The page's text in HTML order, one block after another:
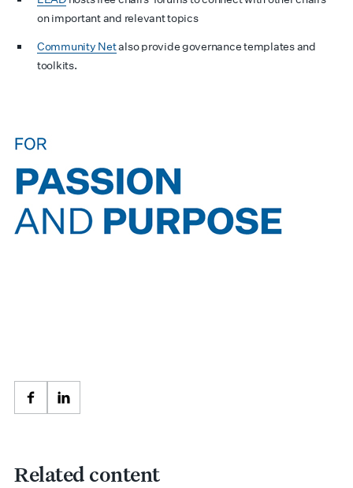
on important and relevant topics
Community Netalso provide governance templates and
toolkits.
FacebookLinkedIn
Related content